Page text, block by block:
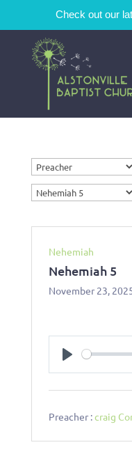
Check out our
Nehemiah
Nehemiah 5
November 23,
Preacher :craig